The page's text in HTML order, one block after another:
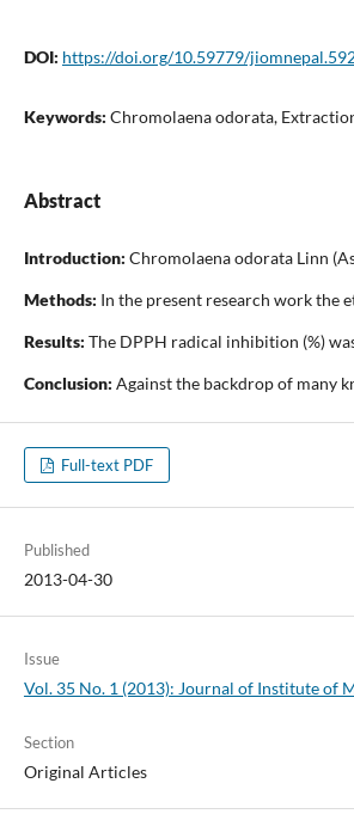
DOI: https://doi.org/10.59779/
Keywords: Chromolaena odorata,
Abstract
Introduction: Chromolaena odorata Linn
Methods: In the present research work the
Results: The DPPH radical inhibition (%)
Conclusion: Against the backdrop of many
Full-text PDF
Published
2013-04-30
Issue
Vol. 35 No. 1 (2013): Journal of Institute of
Section
Original Articles